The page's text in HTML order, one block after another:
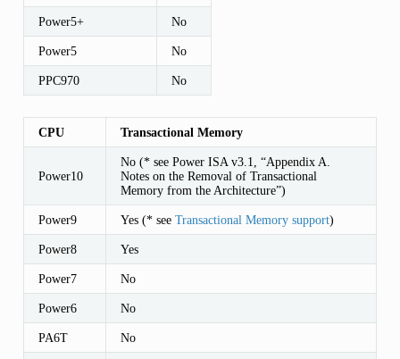
Power5+ No
Power5 No
PPC970 No
CPU Transactional Memory
Power10
No (* see Power ISA v3.1, “Appendix A.
Notes on the Removal of Transactional
Memory from the Architecture”)
Power9 Yes (* see Transactional Memory support)
Power8 Yes
Power7 No
Power6 No
PA6T No